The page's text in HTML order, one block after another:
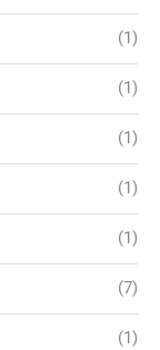
(1)
(1)
(1)
(1)
(1)
(7)
(1)